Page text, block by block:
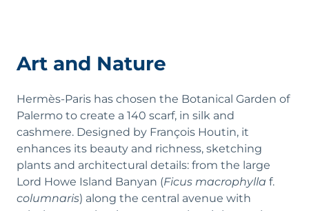
Art and Nature
Hermès-Paris has chosen the Botanical Garden of
Palermo to create a 140 scarf, in silk and
cashmere. Designed by François Houtin, it
enhances its beauty and richness, sketching
plants and architectural details: from the large
Lord Howe Island Banyan (Ficus macrophylla f.
columnaris) along the central avenue with